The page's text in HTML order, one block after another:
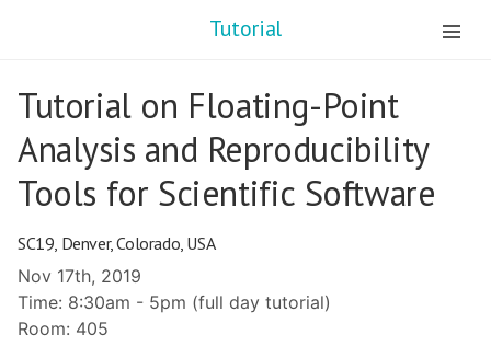
Tutorial
Tutorial on Floating-Point
Analysis and Reproducibility
Tools for Scientific Software
SC19, Denver, Colorado, USA
Nov 17th, 2019
Time: 8:30am - 5pm (full day tutorial)
Room: 405